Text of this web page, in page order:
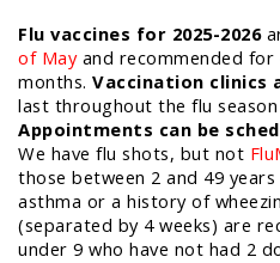
Flu vaccines for 2025-2026
of May and recommended
months. Vaccination clinics
last throughout the flu
Appointments can be
We have flu shots, but not
those between 2 and 49
asthma or a history of
(separated by 4 weeks) are
under 9 who have not had 2